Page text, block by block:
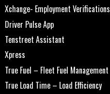
Xchange- Employment Verifications
Driver Pulse App
Tenstreet Assistant
Xpress
True Fuel – Fleet Fuel Management
True Load Time – Load Efficiency